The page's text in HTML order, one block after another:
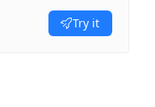
Try it